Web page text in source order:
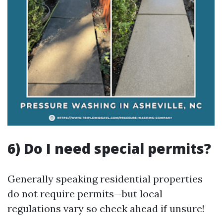
6) Do I need special permits?
Generally speaking residential properties
do not require permits—but local
regulations vary so check ahead if unsure!